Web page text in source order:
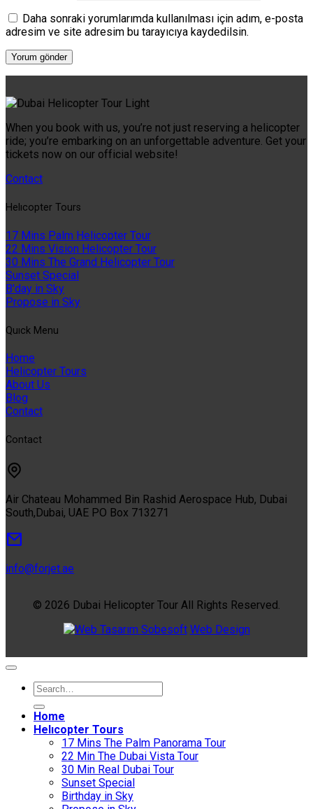
Daha sonraki yorumlarımda kullanılması için adım, e-posta
adresim ve site adresim bu tarayıcıya kaydedilsin.
When you book with us, you’re not just reserving a helicopter
ride; you’re embarking on an unforgettable adventure. Get your
tickets now on our official website!
Contact
Helıcopter Tours
17 Mins Palm Helicopter Tour
22 Mins Vision Helicopter Tour
30 Mins The Grand Helicopter Tour
Sunset Special
B'day in Sky
Propose in Sky
Quıck Menu
Home
Helicopter Tours
About Us
Blog
Contact
Contact
Air Chateau Mohammed Bin Rashid Aerospace Hub, Dubai
South,Dubai, UAE PO Box 713271
info@forjet.ae
© 2026 Dubai Helicopter Tour All Rights Reserved.
Sobesoft Web Design
Home
Helıcopter Tours
17 Mins The Palm Panorama Tour
22 Min The Dubai Vista Tour
30 Min Real Dubai Tour
Sunset Special
Birthday in Sky